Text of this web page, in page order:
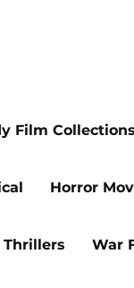
Film Collections
Horror
Thrillers War